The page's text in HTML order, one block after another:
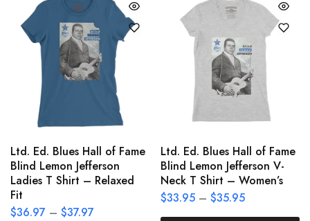
Ltd. Ed. Blues Hall of Fame
Blind Lemon Jefferson
Ladies T Shirt – Relaxed
Fit
$36.97 – $37.97
Ltd. Ed. Blues Hall of Fame
Blind Lemon Jefferson V-
Neck T Shirt – Women’s
$33.95 – $35.95